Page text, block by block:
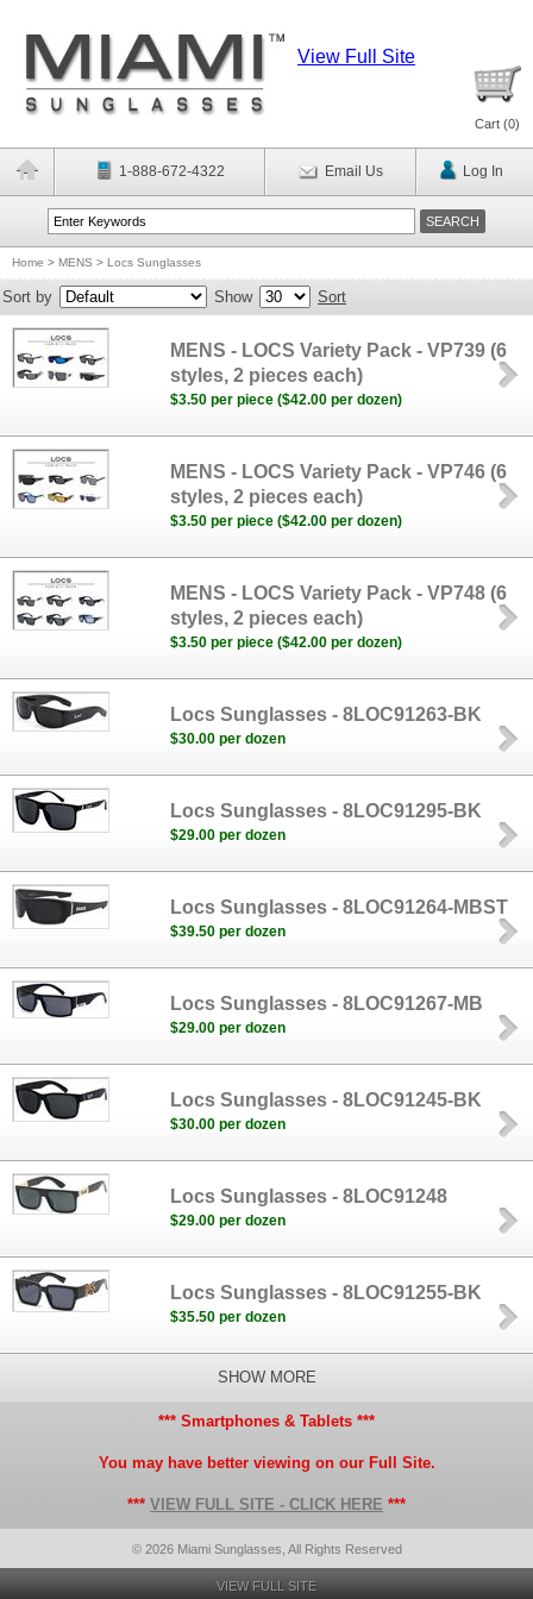
View Full Site
Cart (0)
1-888-672-4322 Email Us Log In
Home > MENS > Locs Sunglasses
Sort by Show Sort
MENS - LOCS Variety Pack - VP739 (6
styles, 2 pieces each)
$3.50 per piece ($42.00 per dozen)
MENS - LOCS Variety Pack - VP746 (6
styles, 2 pieces each)
$3.50 per piece ($42.00 per dozen)
MENS - LOCS Variety Pack - VP748 (6
styles, 2 pieces each)
$3.50 per piece ($42.00 per dozen)
Locs Sunglasses - 8LOC91263-BK
$30.00 per dozen
Locs Sunglasses - 8LOC91295-BK
$29.00 per dozen
Locs Sunglasses - 8LOC91264-MBST
$39.50 per dozen
Locs Sunglasses - 8LOC91267-MB
$29.00 per dozen
Locs Sunglasses - 8LOC91245-BK
$30.00 per dozen
Locs Sunglasses - 8LOC91248
$29.00 per dozen
Locs Sunglasses - 8LOC91255-BK
$35.50 per dozen
SHOW MORE
*** Smartphones & Tablets ***
You may have better viewing on our Full Site.
*** VIEW FULL SITE - CLICK HERE ***
© 2026 Miami Sunglasses, All Rights Reserved
VIEW FULL SITE